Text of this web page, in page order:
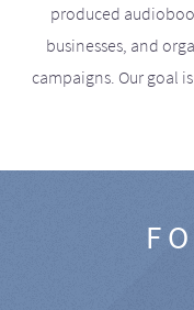
produced
businesses, and
campaigns. Our goal